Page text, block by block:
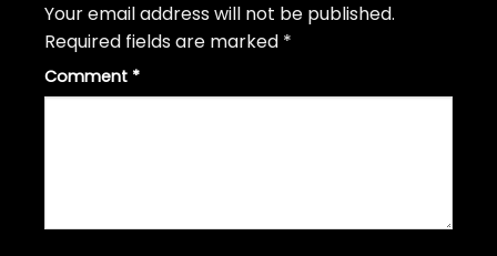
Your email address will not be published.
Required fields are marked *
Comment *